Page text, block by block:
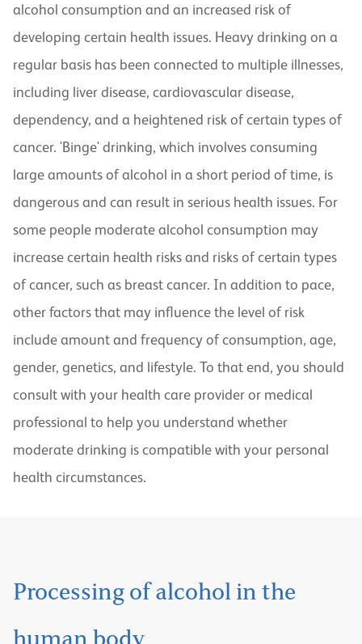
alcohol consumption and an increased risk of
developing certain health issues. Heavy drinking on a
regular basis has been connected to multiple illnesses,
including liver disease, cardiovascular disease,
dependency, and a heightened risk of certain types of
cancer. 'Binge' drinking, which involves consuming
large amounts of alcohol in a short period of time, is
dangerous and can result in serious health issues. For
some people moderate alcohol consumption may
increase certain health risks and risks of certain types
of cancer, such as breast cancer. In addition to pace,
other factors that may influence the level of risk
include amount and frequency of consumption, age,
gender, genetics, and lifestyle. To that end, you should
consult with your health care provider or medical
professional to help you understand whether
moderate drinking is compatible with your personal
health circumstances.
Processing of alcohol in the